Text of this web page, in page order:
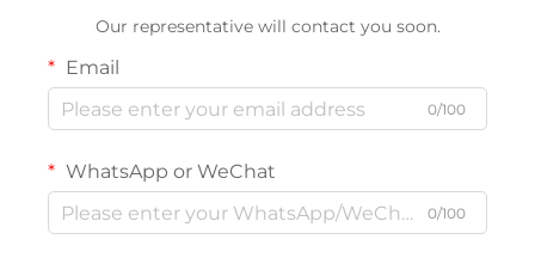
Our representative will contact you soon.
Email
0/100
WhatsApp or WeChat
0/100